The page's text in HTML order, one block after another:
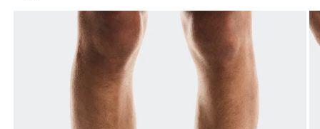
Product gallery item 1 out of 3 On Performance Run Sock